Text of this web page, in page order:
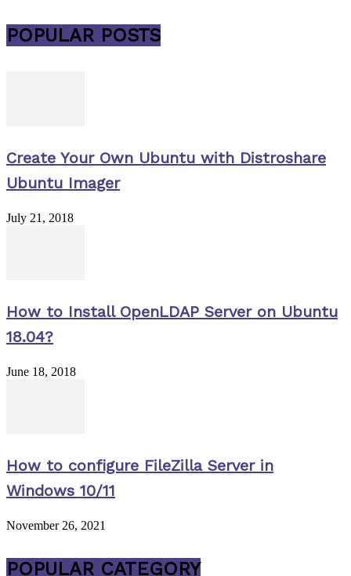
POPULAR POSTS
Create Your Own Ubuntu with Distroshare
Ubuntu Imager
July 21, 2018
How to Install OpenLDAP Server on Ubuntu
18.04?
June 18, 2018
How to configure FileZilla Server in
Windows 10/11
November 26, 2021
POPULAR CATEGORY